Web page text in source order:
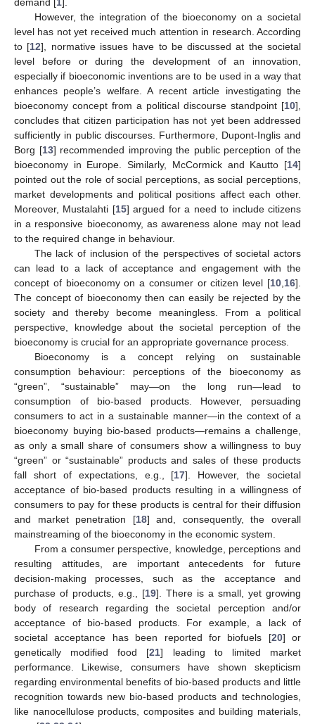
However, the integration of the bioeconomy on a societal
level has not yet received much attention in research. According
to [12], normative issues have to be discussed at the societal
level before or during the development of an innovation,
especially if bioeconomic inventions are to be used in a way that
enhances people’s welfare. A recent article investigating the
bioeconomy concept from a political discourse standpoint [10],
concludes that citizen participation has not yet been addressed
sufficiently in public discourses. Furthermore, Dupont-Inglis and
Borg [13] recommended improving the public perception of the
bioeconomy in Europe. Similarly, McCormick and Kautto [14]
pointed out the role of social perceptions, as social perceptions,
market developments and political positions affect each other.
Moreover, Mustalahti [15] argued for a need to include citizens
in a responsive bioeconomy, as awareness alone may not lead
to the required change in behaviour.
The lack of inclusion of the perspectives of societal actors
can lead to a lack of acceptance and engagement with the
concept of bioeconomy on a consumer or citizen level [10 16].
The concept of bioeconomy then can easily be rejected by the
society and thereby become meaningless. From a political
perspective, knowledge about the societal perception of the
bioeconomy is crucial for an appropriate governance process.
Bioeconomy is a concept relying on sustainable
consumption behaviour: perceptions of the bioeconomy as
“green”, “sustainable” may—on the long run—lead to
consumption of bio-based products. However, persuading
consumers to act in a sustainable manner—in the context of a
bioeconomy buying bio-based products—remains a challenge,
as only a small share of consumers show a willingness to buy
“green” or “sustainable” products and sales of these products
fall short of expectations, e.g., [17]. However, the societal
acceptance of bio-based products resulting in a willingness of
consumers to pay for these products is central for their diffusion
and market penetration [18] and, consequently, the overall
mainstreaming of the bioeconomy in the economic system.
From a consumer perspective, knowledge, perceptions and
resulting attitudes, are important antecedents for future
decision-making processes, such as the acceptance and
purchase of products, e.g., [19]. There is a small, yet growing
body of research regarding the societal perception and/or
acceptance of bio-based products. For example, a lack of
societal acceptance has been reported for biofuels [20] or
genetically modified food [21] leading to limited market
performance. Likewise, consumers have shown skepticism
regarding environmental benefits of bio-based products and little
recognition towards new bio-based products and technologies,
like nanocellulose products, composites and building materials,